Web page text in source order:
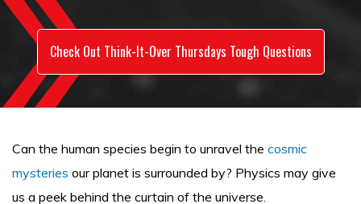
Check Out Think-It-Over Thursdays Tough Questions
Can the human species begin to unravel the cosmic
mysteries our planet is surrounded by? Physics may give
us a peek behind the curtain of the universe.